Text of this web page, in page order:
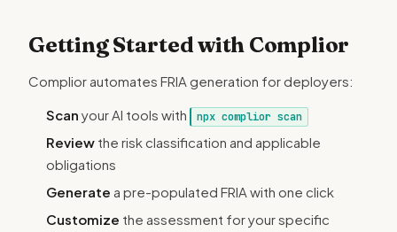
Getting Started with Complior
Complior automates FRIA generation for deployers:
Scan your AI tools with npx complior scan
Review the risk classification and applicable
obligations
Generate a pre-populated FRIA with one click
Customize the assessment for your specific